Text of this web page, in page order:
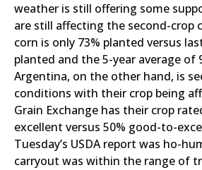
weather is still offering some
are still affecting the second-crop
corn is only 73% planted versus
planted and the 5-year average of
Argentina, on the other hand, is
conditions with their crop being
Grain Exchange has their crop
excellent versus 50% good-to-
Tuesday’s USDA report was ho-
carryout was within the range of